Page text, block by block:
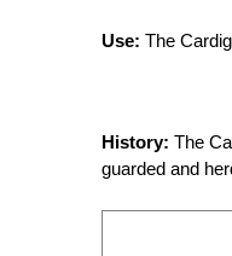
Use: The
History: The
guarded and